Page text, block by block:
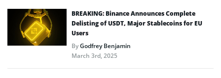
BREAKING: Binance Announces Complete
Delisting of USDT, Major Stablecoins for EU
Users
ByGodfrey Benjamin
March 3rd, 2025